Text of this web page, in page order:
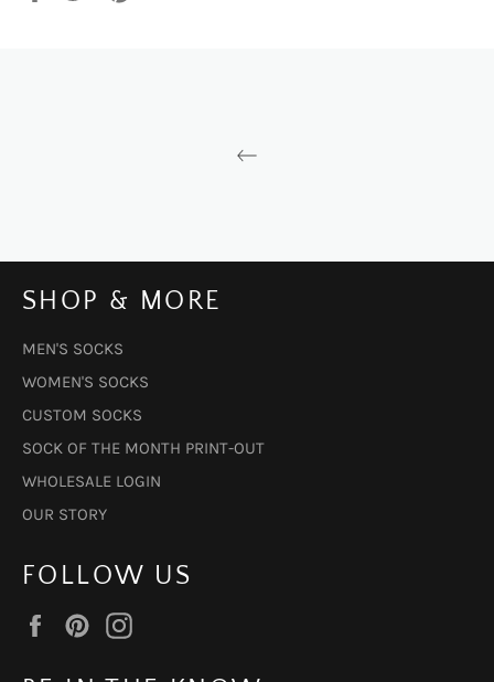
SHOP & MORE
MEN'S SOCKS
WOMEN'S SOCKS
CUSTOM SOCKS
SOCK OF THE MONTH PRINT-OUT
WHOLESALE LOGIN
OUR STORY
FOLLOW US
FacebookPinterest